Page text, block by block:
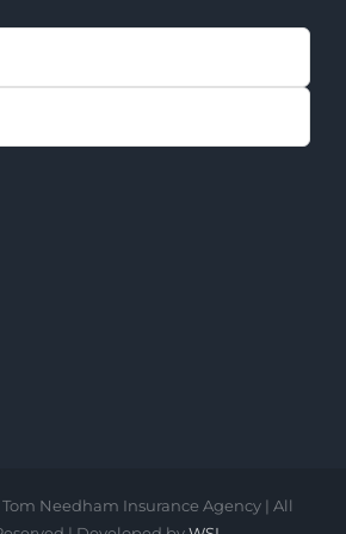
Needham Insurance Agency | All